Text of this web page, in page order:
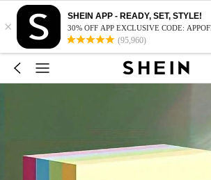
×
SHEIN APP - READY, SET, STYLE!
30% OFF APP EXCLUSIVE CODE:
(95,960)